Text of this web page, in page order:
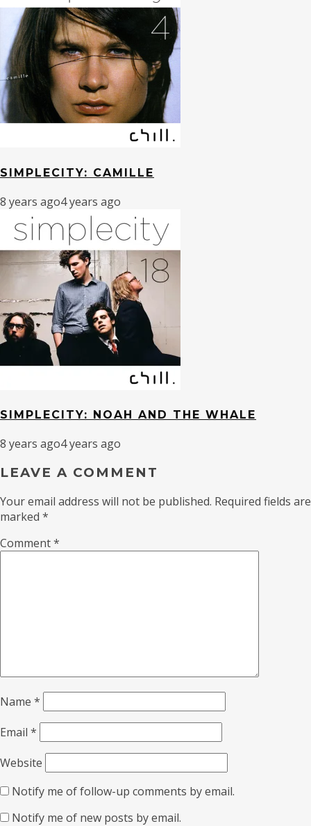
SIMPLECITY: CAMILLE
8 years ago4 years ago
SIMPLECITY: NOAH AND THE WHALE
8 years ago4 years ago
LEAVE A COMMENT
Your email address will not be published. Required fields are
marked *
Comment*
Name *
Email *
Website
Notify me of follow-up comments by email.
Notify me of new posts by email.